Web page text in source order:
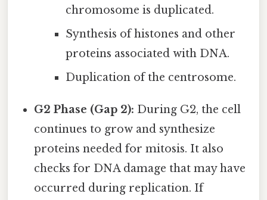
chromosome is duplicated.
Synthesis of histones and other
proteins associated with DNA.
Duplication of the centrosome.
G2 Phase (Gap 2): During G2, the cell
continues to grow and synthesize
proteins needed for mitosis. It also
checks for DNA damage that may have
occurred during replication. If